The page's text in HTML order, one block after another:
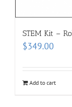
STEM Kit –
$349.00
Add to cart